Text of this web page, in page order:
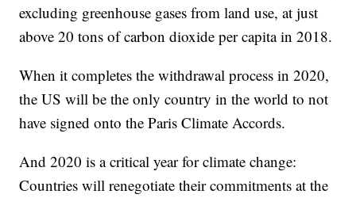
excluding greenhouse gases from land use, at just
above 20 tons of carbon dioxide per capita in 2018.
When it completes the withdrawal process in 2020,
the US will be the only country in the world to not
have signed onto the Paris Climate Accords.
And 2020 is a critical year for climate change:
Countries will renegotiate their commitments at the